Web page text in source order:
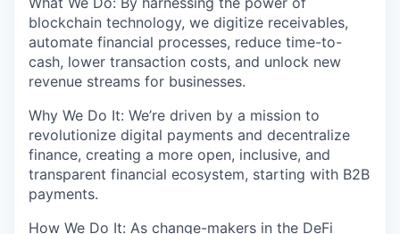
blockchain technology, we digitize receivables,
automate financial processes, reduce time-to-
cash, lower transaction costs, and unlock new
revenue streams for businesses.
Why We Do It: We’re driven by a mission to
revolutionize digital payments and decentralize
finance, creating a more open, inclusive, and
transparent financial ecosystem, starting with B2B
payments.
How We Do It: As change-makers in the DeFi